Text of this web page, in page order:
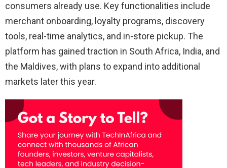
consumers already use. Key functionalities include
merchant onboarding, loyalty programs, discovery
tools, real-time analytics, and in-store pickup. The
platform has gained traction in South Africa, India, and
the Maldives, with plans to expand into additional
markets later this year.